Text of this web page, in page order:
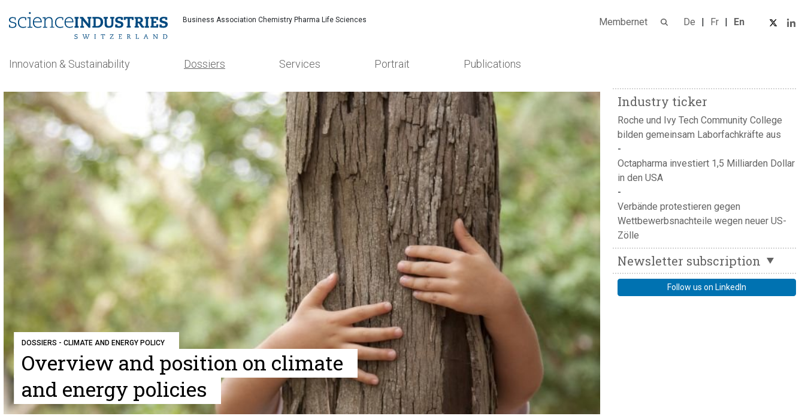
Business Association Chemistry Pharma Life Sciences Membernet De Fr En
Innovation & Sustainability Dossiers Services Portrait Publications
Search
DOSSIERS - CLIMATE AND ENERGY POLICY
Overview and position on climate
and energy policies
Industry ticker
Roche und Ivy Tech Community College
bilden gemeinsam Laborfachkräfte aus
Octapharma investiert 1,5 Milliarden Dollar
in den USA
Verbände protestieren gegen
Wettbewerbsnachteile wegen neuer US-
Zölle
Newsletter subscription
Follow us on LinkedIn